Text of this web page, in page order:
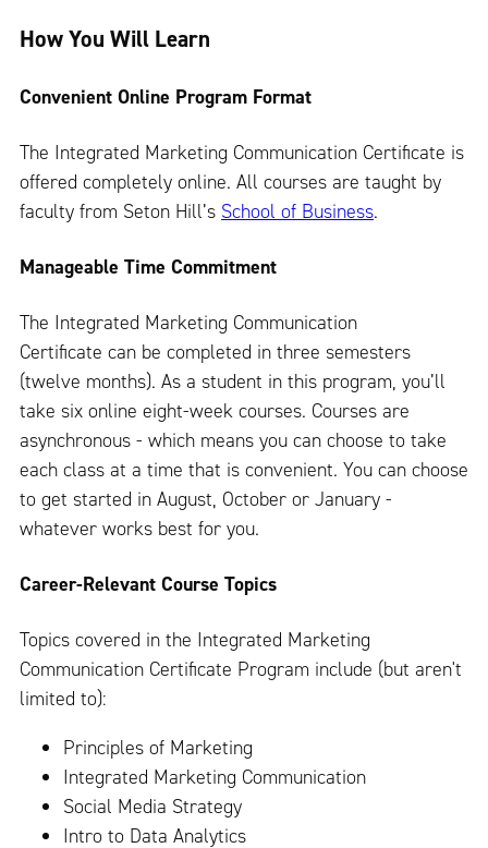
How You Will Learn
Convenient Online Program Format
The Integrated Marketing Communication Certificate is
offered completely online. All courses are taught by
faculty from Seton Hill’s School of Business.
Manageable Time Commitment
The Integrated Marketing Communication
Certificate can be completed in three semesters
(twelve months). As a student in this program, you’ll
take six online eight-week courses. Courses are
asynchronous - which means you can choose to take
each class at a time that is convenient. You can choose
to get started in August, October or January -
whatever works best for you.
Career-Relevant Course Topics
Topics covered in the Integrated Marketing
Communication Certificate Program include (but aren't
limited to):
Principles of Marketing
Integrated Marketing Communication
Social Media Strategy
Intro to Data Analytics